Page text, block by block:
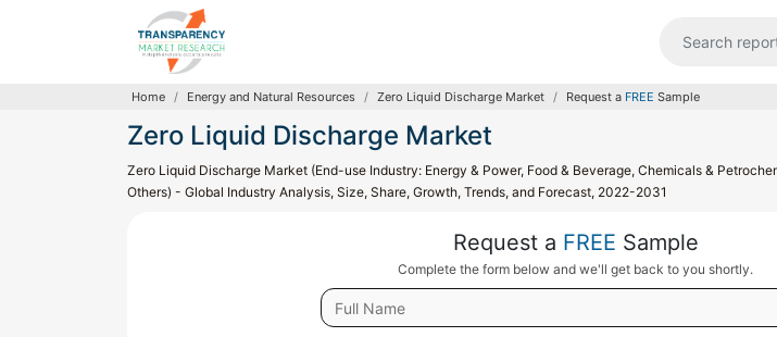
Home Energy and Natural Resources Zero Liquid Discharge Market Request a FREE Sample
Zero Liquid Discharge Market
Zero Liquid Discharge Market (End-use Industry: Energy & Power, Food & Beverage, Chemicals &
Others) - Global Industry Analysis, Size, Share, Growth, Trends, and Forecast, 2022-2031
Request a FREE Sample
Complete the form below and we'll get back to you shortly.